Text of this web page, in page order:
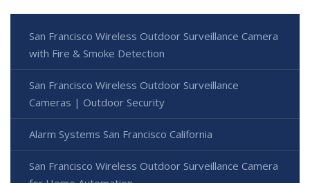
San Francisco Wireless Outdoor Surveillance Camera
with Fire & Smoke Detection
San Francisco Wireless Outdoor Surveillance
Cameras | Outdoor Security
Alarm Systems San Francisco California
San Francisco Wireless Outdoor Surveillance Camera